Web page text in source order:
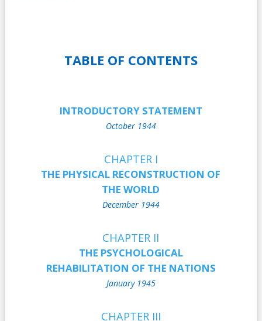
TABLE OF CONTENTS
INTRODUCTORY STATEMENT
October 1944
CHAPTER I
THE PHYSICAL RECONSTRUCTION OF
THE WORLD
December 1944
CHAPTER II
THE PSYCHOLOGICAL
REHABILITATION OF THE NATIONS
January 1945
CHAPTER III